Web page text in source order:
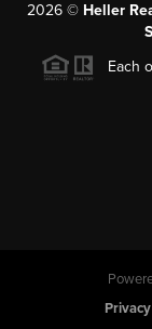
2026 © Heller
Each